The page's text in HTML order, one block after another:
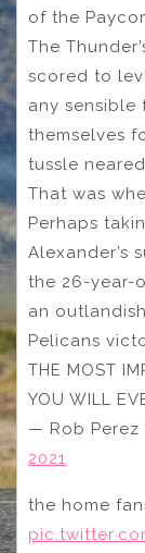
of the
The
scored to
any sensible
themselves
tussle
That was
Perhaps
Alexander’s
the 26-year-
an
Pelicans
THE MOST
YOU WILL
— Rob Perez
2021
the home